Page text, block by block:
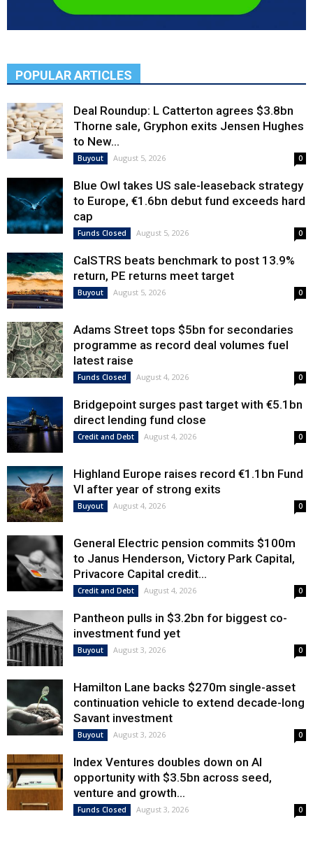
POPULAR ARTICLES
Deal Roundup: L Catterton agrees $3.8bn
Thorne sale, Gryphon exits Jensen Hughes
to New...
Buyout August 5, 2026 0
Blue Owl takes US sale-leaseback strategy
to Europe, €1.6bn debut fund exceeds hard
cap
Funds Closed August 5, 2026 0
CalSTRS beats benchmark to post 13.9%
return, PE returns meet target
Buyout August 5, 2026 0
Adams Street tops $5bn for secondaries
programme as record deal volumes fuel
latest raise
Funds Closed August 4, 2026 0
Bridgepoint surges past target with €5.1bn
direct lending fund close
Credit and Debt August 4, 2026 0
Highland Europe raises record €1.1bn Fund
VI after year of strong exits
Buyout August 4, 2026 0
General Electric pension commits $100m
to Janus Henderson, Victory Park Capital,
Privacore Capital credit...
Credit and Debt August 4, 2026 0
Pantheon pulls in $3.2bn for biggest co-
investment fund yet
Buyout August 3, 2026 0
Hamilton Lane backs $270m single-asset
continuation vehicle to extend decade-long
Savant investment
Buyout August 3, 2026 0
Index Ventures doubles down on AI
opportunity with $3.5bn across seed,
venture and growth...
Funds Closed August 3, 2026 0